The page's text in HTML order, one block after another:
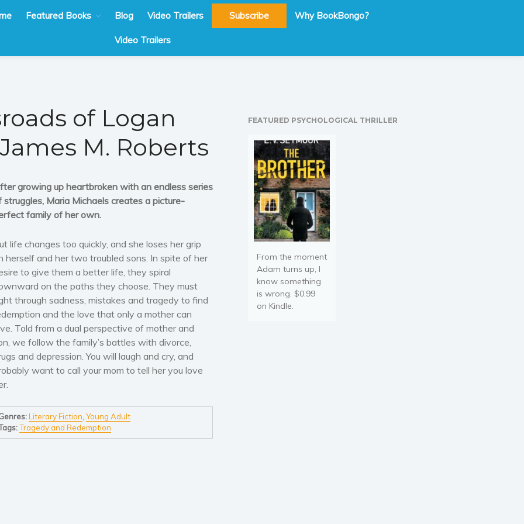
Featured Books Blog Video Trailers Subscribe Why BookBongo?
Video Trailers
of Logan
M. Roberts
growing up heartbroken with an endless series
struggles, Maria Michaels creates a picture-
family of her own.
life changes too quickly, and she loses her grip
herself and her two troubled sons. In spite of her
to give them a better life, they spiral
on the paths they choose. They must
through sadness, mistakes and tragedy to find
and the love that only a mother can
Told from a dual perspective of mother and
we follow the family’s battles with divorce,
and depression. You will laugh and cry, and
want to call your mom to tell her you love
Literary Fiction Young Adult
Tragedy and Redemption
FEATURED PSYCHOLOGICAL THRILLER
From the moment
Adam turns up, I
know something
is wrong. $0.99
on Kindle.